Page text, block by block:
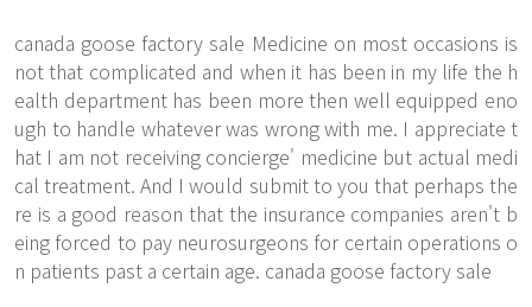
canada goose factory sale Medicine on most occasions is
not that complicated and when it has been in my life the h
ealth department has been more then well equipped eno
ugh to handle whatever was wrong with me. I appreciate t
hat I am not receiving concierge' medicine but actual medi
cal treatment. And I would submit to you that perhaps the
re is a good reason that the insurance companies aren't b
eing forced to pay neurosurgeons for certain operations o
n patients past a certain age. canada goose factory sale